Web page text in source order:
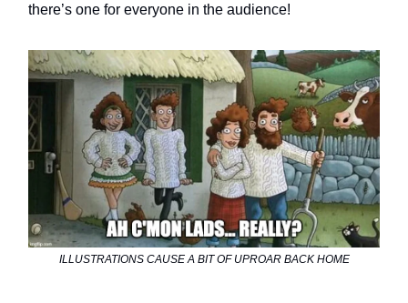
there’s one for everyone in the audience!
ILLUSTRATIONS CAUSE A BIT OF UPROAR BACK HOME